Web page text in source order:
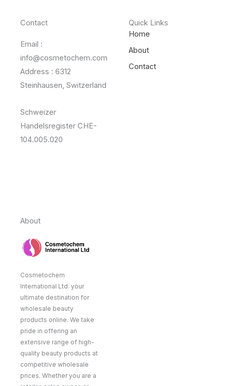
Contact
Email :
info@cosmetochem.com
Address : 6312
Steinhausen, Switzerland
Schweizer
Handelsregister CHE-
104.005.020
Quick Links
Home
About
Contact
About
Cosmetochem
International Ltd. your
ultimate destination for
wholesale beauty
products online. We take
pride in offering an
extensive range of high-
quality beauty products at
competitive wholesale
prices. Whether you are a